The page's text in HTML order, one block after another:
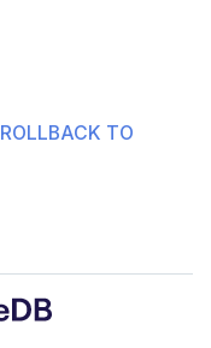
ROLLBACK TO